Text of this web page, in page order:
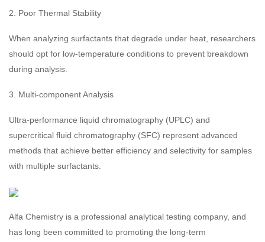
2. Poor Thermal Stability
When analyzing surfactants that degrade under heat, researchers
should opt for low-temperature conditions to prevent breakdown
during analysis.
3. Multi-component Analysis
Ultra-performance liquid chromatography (UPLC) and
supercritical fluid chromatography (SFC) represent advanced
methods that achieve better efficiency and selectivity for samples
with multiple surfactants.
Alfa Chemistry is a professional analytical testing company, and
has long been committed to promoting the long-term